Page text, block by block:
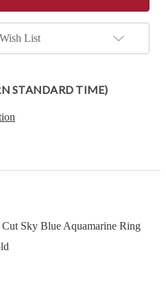
List
STANDARD TIME)
Sky Blue Aquamarine Ring